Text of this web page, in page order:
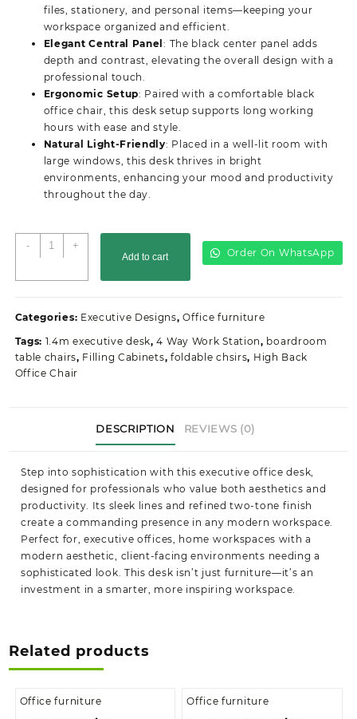
files, stationery, and personal items—keeping your
workspace organized and efficient.
Elegant Central Panel: The black center panel adds
depth and contrast, elevating the overall design with a
professional touch.
Ergonomic Setup: Paired with a comfortable black
office chair, this desk setup supports long working
hours with ease and style.
Natural Light-Friendly: Placed in a well-lit room with
large windows, this desk thrives in bright
environments, enhancing your mood and productivity
throughout the day.
-
M
quantity
+
Add to cart Order On WhatsApp
Categories: Executive Designs,Office furniture
Tags: 1.4m executive desk,4 Way Work Station, boardroom
table chairs, Filling Cabinets, foldable chsirs, High Back
Office Chair
DESCRIPTION REVIEWS (0)
Step into sophistication with this executive office desk,
designed for professionals who value both aesthetics and
productivity. Its sleek lines and refined two-tone finish
create a commanding presence in any modern workspace.
Perfect for, executive offices, home workspaces with a
modern aesthetic, client-facing environments needing a
sophisticated look. This desk isn’t just furniture—it’s an
investment in a smarter, more inspiring workspace.
Related products
Office furniture Office furniture